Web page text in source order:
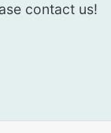
contact us!